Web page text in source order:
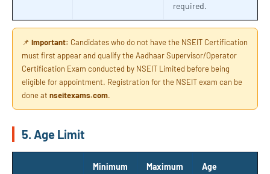
required.
📌 Important: Candidates who do not have the NSEIT Certification
must first appear and qualify the Aadhaar Supervisor/Operator
Certification Exam conducted by NSEIT Limited before being
eligible for appointment. Registration for the NSEIT exam can be
done at nseitexams.com.
5. Age Limit
Minimum
Maximum
Age